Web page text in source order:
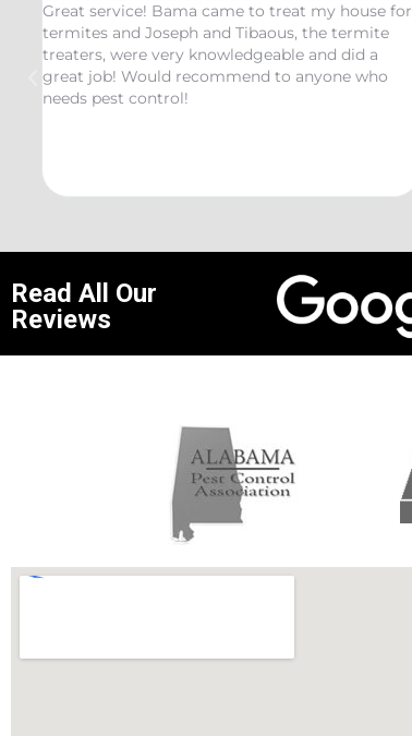
Great service! Bama came to treat my house for
termites and Joseph and Tibaous, the termite
treaters, were very knowledgeable and did a
great job! Would recommend to anyone who
needs pest control!
Read All Our
Reviews